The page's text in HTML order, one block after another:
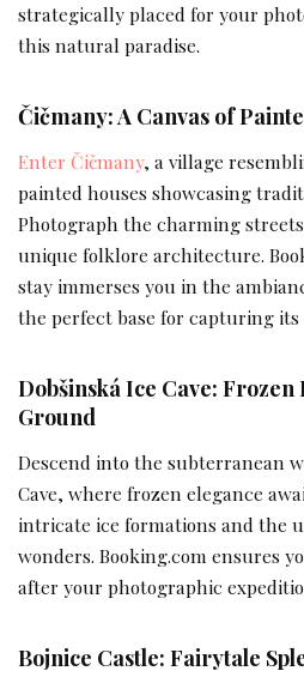
strategically placed for your
this natural paradise.
Čičmany: A Canvas of
Enter Čičmany, a village
painted houses showcasing
Photograph the charming
unique folklore architecture.
stay immerses you in the
the perfect base for capturing
Dobšinská Ice Cave: Frozen
Ground
Descend into the subterranean
Cave, where frozen elegance
intricate ice formations and the
wonders. Booking.com ensures
after your photographic
Bojnice Castle: Fairytale